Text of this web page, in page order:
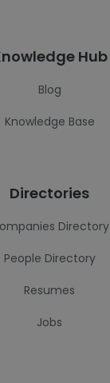
Hub
Blog
Knowledge Base
Directories
Directory
People Directory
Resumes
Jobs